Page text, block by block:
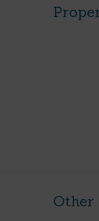
Other